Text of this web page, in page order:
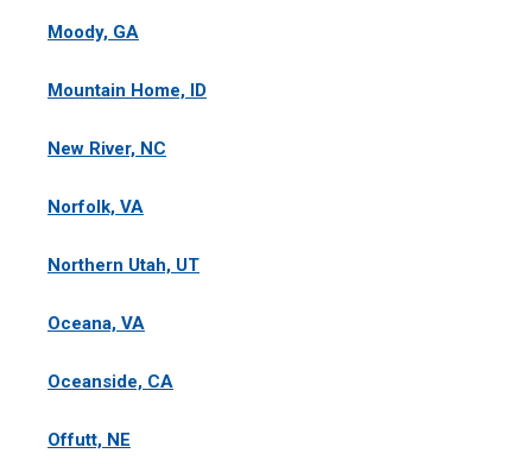
Moody, GA
Mountain Home, ID
New River, NC
Norfolk, VA
Northern Utah, UT
Oceana, VA
Oceanside, CA
Offutt, NE